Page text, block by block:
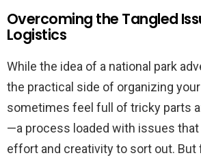
Overcoming the Tangled
Logistics
While the idea of a national park
the practical side of organizing
sometimes feel full of tricky parts
—a process loaded with issues that
effort and creativity to sort out. But